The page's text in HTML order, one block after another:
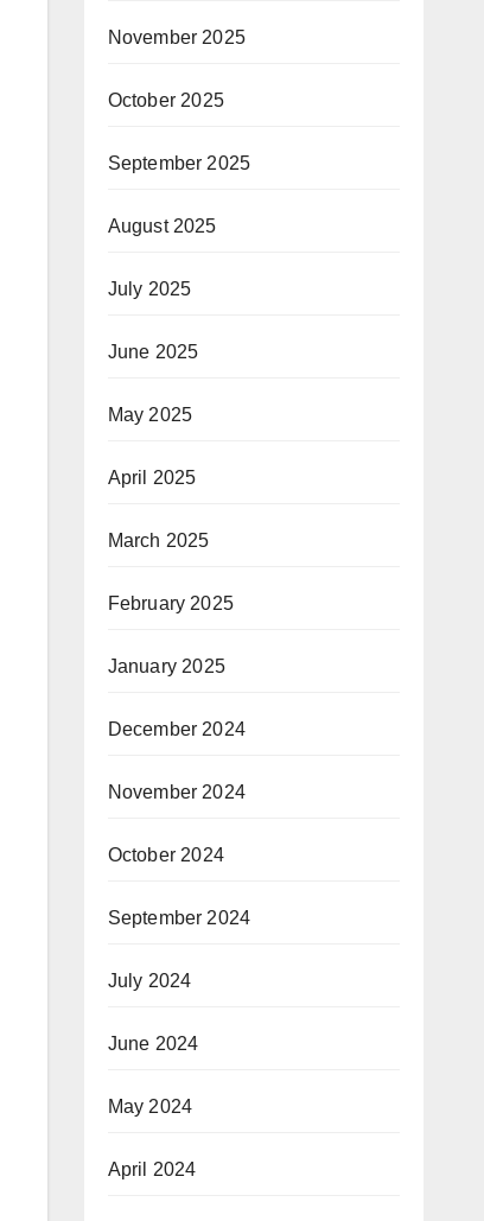
November 2025
October 2025
September 2025
August 2025
July 2025
June 2025
May 2025
April 2025
March 2025
February 2025
January 2025
December 2024
November 2024
October 2024
September 2024
July 2024
June 2024
May 2024
April 2024